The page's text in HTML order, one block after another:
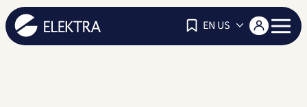
EN US